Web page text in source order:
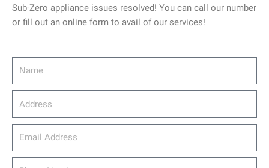
Sub-Zero appliance issues resolved! You can call our number
or fill out an online form to avail of our services!